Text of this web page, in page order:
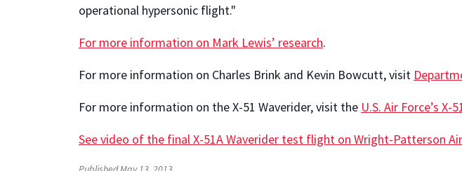
operational hypersonic flight."
For more information on Mark Lewis’ research.
For more information on Charles Brink and Kevin Bowcutt, visit
For more information on the X-51 Waverider, visit the U.S. Air Force’s
See video of the final X-51A Waverider test flight on Wright-Patterson